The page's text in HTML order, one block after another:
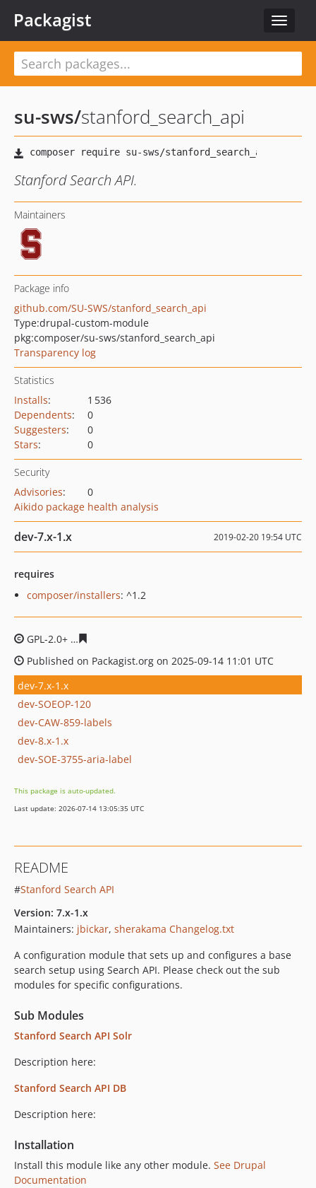
Toggle
Packagist
su-sws/stanford_search_api
Stanford Search API.
Maintainers
Package info
github.com/SU-SWS/stanford_search_api
Type:drupal-custom-module
pkg:composer/su-sws/stanford_search_api
Transparency log
Statistics
Installs:
1 536
Dependents:
0
Suggesters:
0
Stars: 0
Security
Advisories:
0
Aikido package health analysis
dev-7.x-1.x 2019-02-20 19:54 UTC
requires
composer/installers: ^1.2
GPL-2.0+
Published on Packagist.org on 2025-09-14 11:01 UTC
dev-7.x-1.x
dev-SOEOP-120
dev-CAW-859-labels
dev-8.x-1.x
dev-SOE-3755-aria-label
This package is auto-updated.
Last update: 2026-07-14 13:05:35 UTC
README
#Stanford Search API
Version: 7.x-1.x
Maintainers: jbickar, sherakama Changelog.txt
A configuration module that sets up and configures a base
search setup using Search API. Please check out the sub
modules for specific configurations.
Sub Modules
Stanford Search API Solr
Description here:
Stanford Search API DB
Description here:
Installation
Install this module like any other module. See Drupal
Documentation